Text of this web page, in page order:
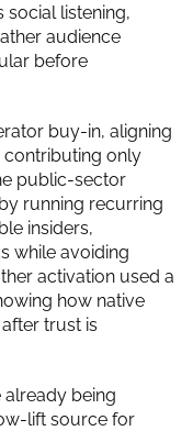
social listening,
audience
before
buy-in, aligning
contributing only
public-sector
running recurring
insiders,
while avoiding
activation used a
how native
trust is
already being
lift source for